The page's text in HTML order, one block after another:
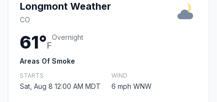
Longmont Weather
CO
61°F
Overnight
Areas Of Smoke
STARTS
Sat, Aug 8 12:00 AM MDT
WIND
6 mph WNW